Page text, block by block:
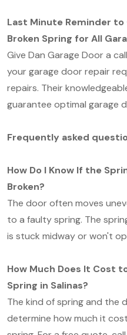
Last Minute Reminder to
Broken Spring for All
Give Dan Garage Door a
your garage door repair
repairs. Their
guarantee optimal garage
Frequently asked
How Do I Know If the
Broken?
The door often moves
to a faulty spring. The
is stuck midway or won't
How Much Does It Cost
Spring in Salinas?
The kind of spring and the
determine how much it